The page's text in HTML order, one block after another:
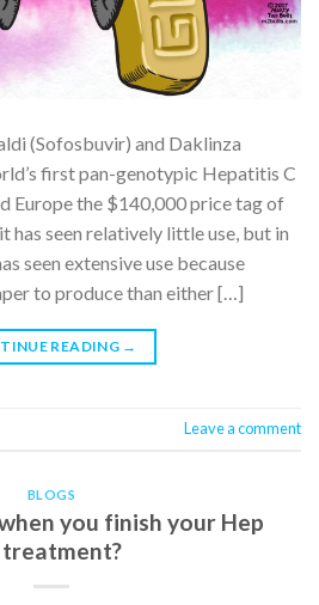
(Sofosbuvir) and Daklinza
first pan-genotypic Hepatitis C
Europe the $140,000 price tag of
has seen relatively little use, but in
seen extensive use because
to produce than either […]
READING →
Leave a comment
BLOGS
you finish your Hep
treatment?